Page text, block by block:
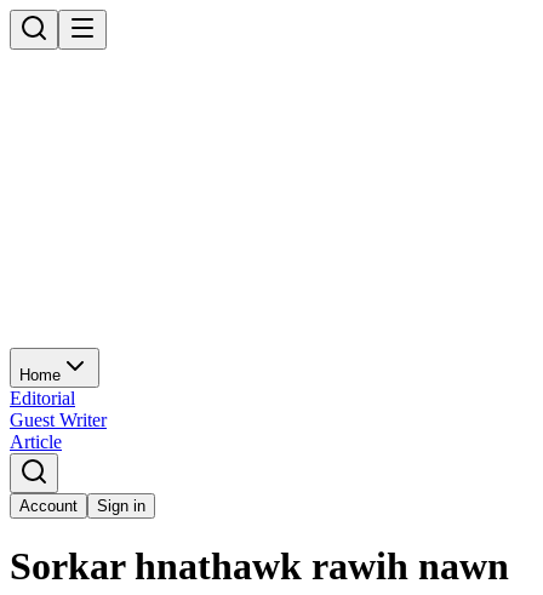
Home
Editorial
Guest Writer
Article
Account Sign in
Sorkar hnathawk rawih nawn